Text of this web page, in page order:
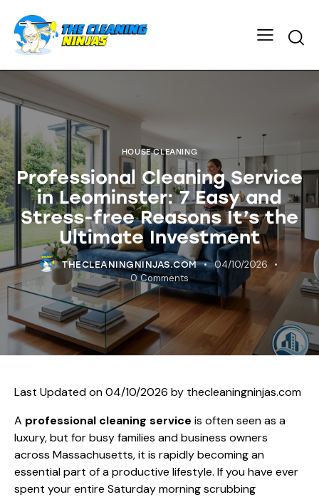
HOUSE CLEANING
Professional Cleaning Service
in Leominster: 7 Easy and
Stress-free Reasons It’s the
Ultimate Investment
THECLEANINGNINJAS.COM
04/10/2026
0 Comments
Last Updated on 04/10/2026 by thecleaningninjas.com
A professional cleaning service is often seen as a
luxury, but for busy families and business owners
across Massachusetts, it is rapidly becoming an
essential part of a productive lifestyle. If you have ever
spent your entire Saturday morning scrubbing